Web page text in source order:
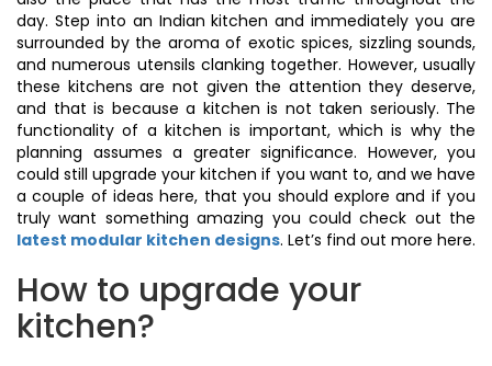
day. Step into an Indian kitchen and immediately you are
surrounded by the aroma of exotic spices, sizzling sounds,
and numerous utensils clanking together. However, usually
these kitchens are not given the attention they deserve,
and that is because a kitchen is not taken seriously. The
functionality of a kitchen is important, which is why the
planning assumes a greater significance. However, you
could still upgrade your kitchen if you want to, and we have
a couple of ideas here, that you should explore and if you
truly want something amazing you could check out the
latest modular kitchen designs. Let’s find out more here.
How to upgrade your
kitchen?